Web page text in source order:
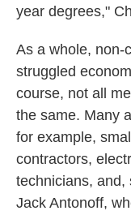
year degrees,"
As a whole, non-
struggled
course, not all
the same. Many
for example,
contractors,
technicians, and,
Jack Antonoff,